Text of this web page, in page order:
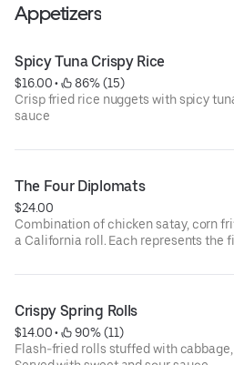
Appetizers
Spicy Tuna Crispy Rice
$16.00 •
86% (15)
Crisp fried rice nuggets with spicy
sauce
The Four Diplomats
$24.00
Combination of chicken satay, corn
a California roll. Each represents the
Crispy Spring Rolls
$14.00 •
90% (11)
Flash-fried rolls stuffed with